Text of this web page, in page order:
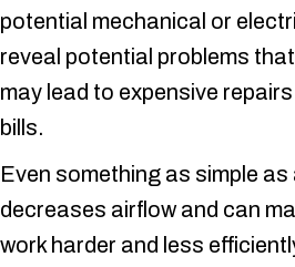
potential mechanical or
reveal potential problems
may lead to expensive
bills.
Even something as simple as
decreases airflow and can
work harder and less